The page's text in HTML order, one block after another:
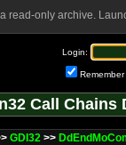
read-only archive.
Login:
Remember
Call Chains
GDI32 >>